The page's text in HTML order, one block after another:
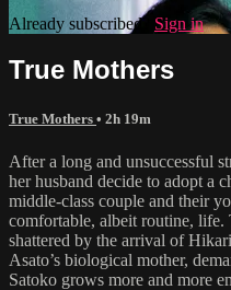
Already subscribed? Sign in
True Mothers
True Mothers • 2h 19m
After a long and unsuccessful
her husband decide to adopt a
middle-class couple and their
comfortable, albeit routine, life.
shattered by the arrival of
Asato’s biological mother,
Satoko grows more and more